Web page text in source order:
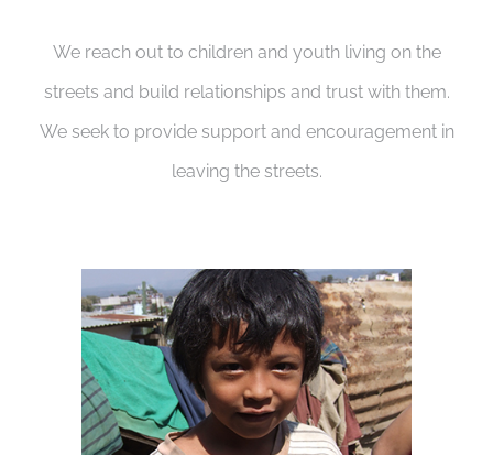
We reach out to children and youth living on the
streets and build relationships and trust with them.
We seek to provide support and encouragement in
leaving the streets.